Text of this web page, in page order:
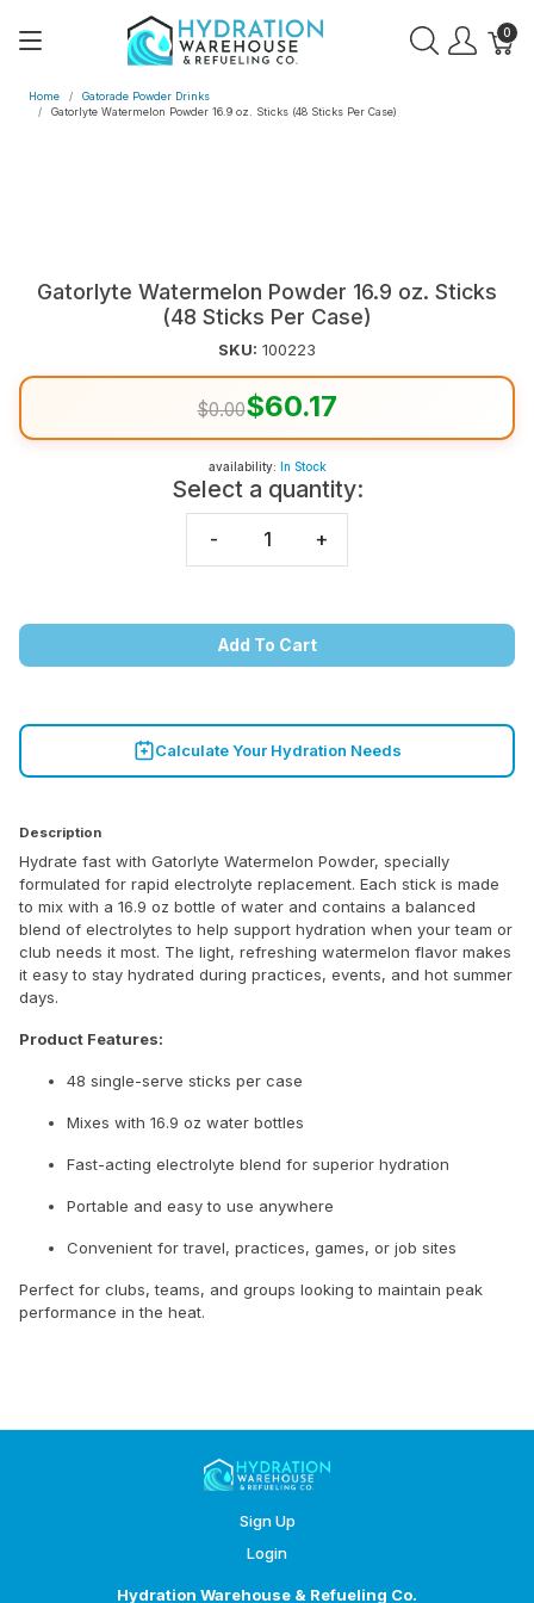
0
Home
Gatorade Powder Drinks
Gatorlyte Watermelon Powder 16.9 oz. Sticks (48 Sticks Per Case)
Gatorlyte Watermelon Powder 16.9 oz. Sticks
(48 Sticks Per Case)
SKU: 100223
$0.00$60.17
availability: In Stock
Select a quantity:
- +
Add To Cart
Calculate Your Hydration Needs
Description
Hydrate fast with Gatorlyte Watermelon Powder, specially
formulated for rapid electrolyte replacement. Each stick is made
to mix with a 16.9 oz bottle of water and contains a balanced
blend of electrolytes to help support hydration when your team or
club needs it most. The light, refreshing watermelon flavor makes
it easy to stay hydrated during practices, events, and hot summer
days.
Product Features:
48 single-serve sticks per case
Mixes with 16.9 oz water bottles
Fast-acting electrolyte blend for superior hydration
Portable and easy to use anywhere
Convenient for travel, practices, games, or job sites
Perfect for clubs, teams, and groups looking to maintain peak
performance in the heat.
Sign Up
Login
Hydration Warehouse & Refueling Co.